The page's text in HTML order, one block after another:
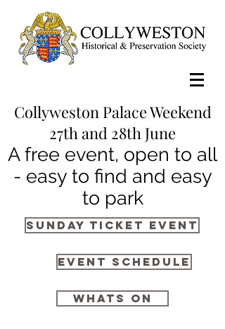
Collyweston Palace Weekend
27th and 28th June
A free event, open to all
- easy to find and easy
to park
Sunday Ticket Event
Event Schedule
whats on